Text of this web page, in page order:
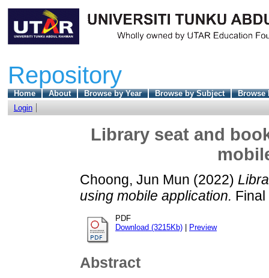
Repository
Home About Browse by Year Browse by Subject
Browse
Login
Library seat and
Choong, Jun Mun (2022)
using mobile application. Final
PDF
Download (3215Kb)
Preview
Abstract